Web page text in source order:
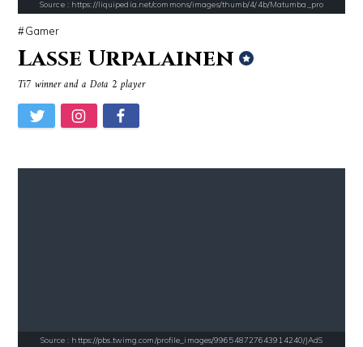
Source : https://cdn1.thr.com/sites/default/files/imagecache/landscap
Ariel Martin
Source : https://liquipedia.net/commons/images/thumb/4/4b/Matumba_pro
Gamer
Lasse Urpalainen
Ti7 winner and a Dota 2 player
Source : https://pbs.twimg.com/profile_images/996548727643914240/JAdS